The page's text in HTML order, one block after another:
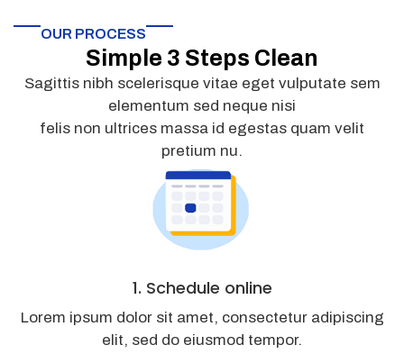
OUR PROCESS
Simple 3 Steps Clean
Sagittis nibh scelerisque vitae eget vulputate sem
elementum sed neque nisi
felis non ultrices massa id egestas quam velit
pretium nu.
1. Schedule online
Lorem ipsum dolor sit amet, consectetur adipiscing
elit, sed do eiusmod tempor.